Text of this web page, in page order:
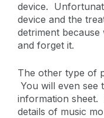
device.
device and the
detriment
and forget it.
The other type of
You will even see
information sheet.
details of music